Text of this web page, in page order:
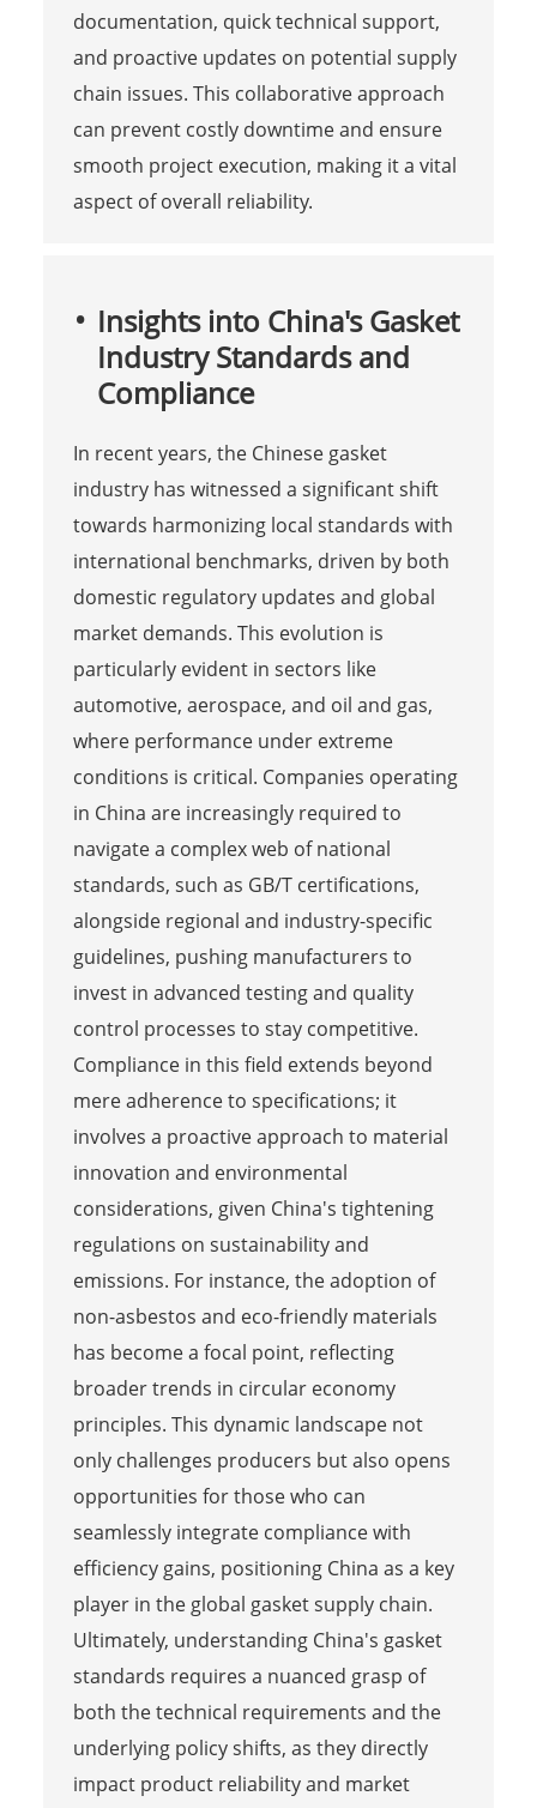
documentation, quick technical support,
and proactive updates on potential supply
chain issues. This collaborative approach
can prevent costly downtime and ensure
smooth project execution, making it a vital
aspect of overall reliability.
Insights into China's Gasket
Industry Standards and
Compliance
In recent years, the Chinese gasket
industry has witnessed a significant shift
towards harmonizing local standards with
international benchmarks, driven by both
domestic regulatory updates and global
market demands. This evolution is
particularly evident in sectors like
automotive, aerospace, and oil and gas,
where performance under extreme
conditions is critical. Companies operating
in China are increasingly required to
navigate a complex web of national
standards, such as GB/T certifications,
alongside regional and industry-specific
guidelines, pushing manufacturers to
invest in advanced testing and quality
control processes to stay competitive.
Compliance in this field extends beyond
mere adherence to specifications; it
involves a proactive approach to material
innovation and environmental
considerations, given China's tightening
regulations on sustainability and
emissions. For instance, the adoption of
non-asbestos and eco-friendly materials
has become a focal point, reflecting
broader trends in circular economy
principles. This dynamic landscape not
only challenges producers but also opens
opportunities for those who can
seamlessly integrate compliance with
efficiency gains, positioning China as a key
player in the global gasket supply chain.
Ultimately, understanding China's gasket
standards requires a nuanced grasp of
both the technical requirements and the
underlying policy shifts, as they directly
impact product reliability and market